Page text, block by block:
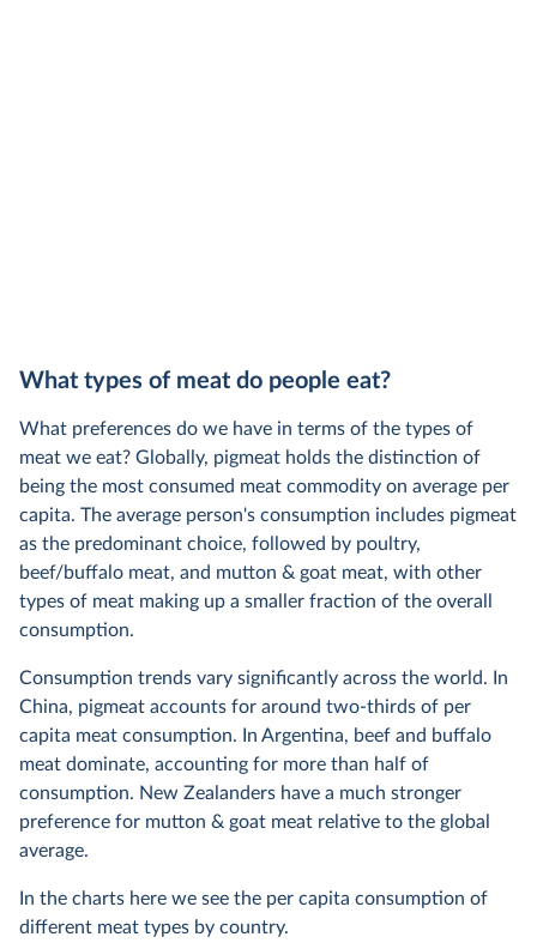
What types of meat do people eat?
What preferences do we have in terms of the types of
meat we eat? Globally, pigmeat holds the distinction of
being the most consumed meat commodity on average per
capita. The average person's consumption includes pigmeat
as the predominant choice, followed by poultry,
beef/buffalo meat, and mutton & goat meat, with other
types of meat making up a smaller fraction of the overall
consumption.
Consumption trends vary significantly across the world. In
China, pigmeat accounts for around two-thirds of per
capita meat consumption. In Argentina, beef and buffalo
meat dominate, accounting for more than half of
consumption. New Zealanders have a much stronger
preference for mutton & goat meat relative to the global
average.
In the charts here we see the per capita consumption of
different meat types by country.